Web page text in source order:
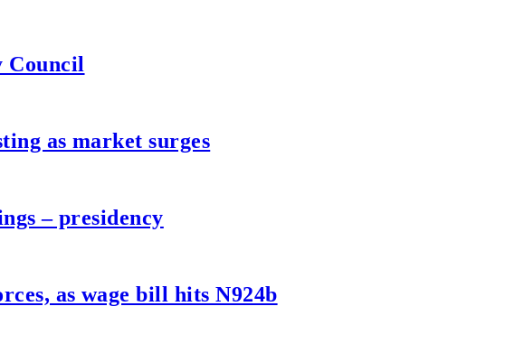
Council
as market surges
– presidency
as wage bill hits N924b